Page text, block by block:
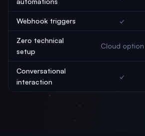
Webhook triggers ✓
Zero technical
setup
Cloud option
Conversational
interaction
✓